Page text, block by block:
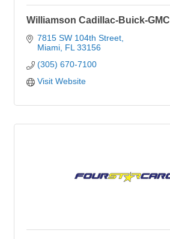
Williamson Cadillac-Buick-GMC
7815 SW 104th Street
Miami FL 33156
(305) 670-7100
Visit Website